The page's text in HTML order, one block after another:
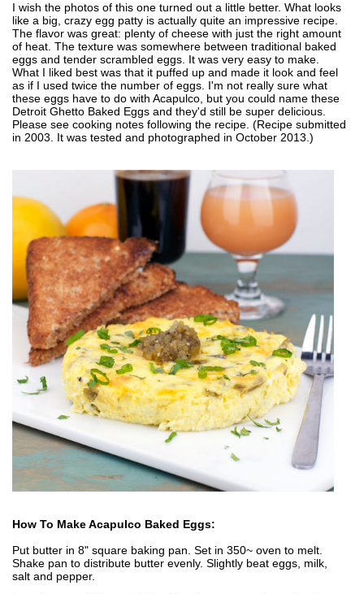
I wish the photos of this one turned out a little better. What looks
like a big, crazy egg patty is actually quite an impressive recipe.
The flavor was great: plenty of cheese with just the right amount
of heat. The texture was somewhere between traditional baked
eggs and tender scrambled eggs. It was very easy to make.
What I liked best was that it puffed up and made it look and feel
as if I used twice the number of eggs. I'm not really sure what
these eggs have to do with Acapulco, but you could name these
Detroit Ghetto Baked Eggs and they'd still be super delicious.
Please see cooking notes following the recipe. (Recipe submitted
in 2003. It was tested and photographed in October 2013.)
How To Make Acapulco Baked Eggs:
Put butter in 8" square baking pan. Set in 350~ oven to melt.
Shake pan to distribute butter evenly. Slightly beat eggs, milk,
salt and pepper.